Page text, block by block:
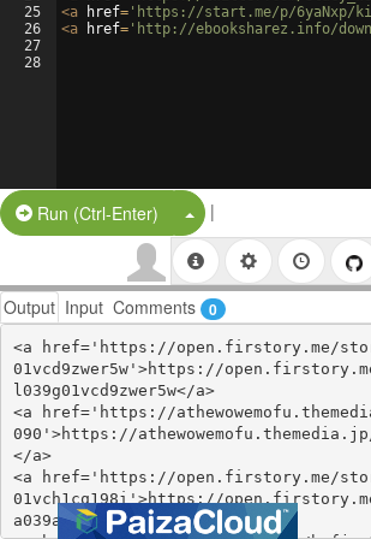
25
26
27
28
<a href= 'https://start.me/p/6yaNxp/
<a href= 'http://ebooksharez.info/
Run (Ctrl-Enter) Split Button!
|
Output Input Comments 0
<a href='https://open.firstory.me/
01vcd9zwer5w'>https://
l039g01vcd9zwer5w</a>
<a href='https://
090'>https://
</a>
<a href='https://open.firstory.me/
01vch1cq198i'>https://
a039a01vch1cq198i</a>